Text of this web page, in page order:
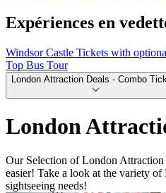
Expériences en
Windsor Castle Tickets with
Top Bus Tour
London Attraction Deals - Combo
London
Our Selection of London Attraction
easier! Take a look at the variety
sightseeing needs!